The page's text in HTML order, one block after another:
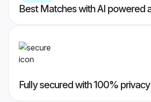
Best Matches with AI powered
Fully secured with 100% privacy